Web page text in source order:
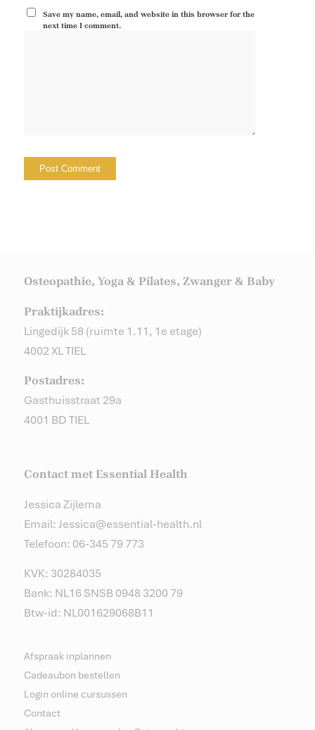
Save my name, email, and website in this browser for the
next time I comment.
Osteopathie, Yoga & Pilates, Zwanger & Baby
Praktijkadres:
Lingedijk 58 (ruimte 1.11, 1e etage)
4002 XL TIEL
Postadres:
Gasthuisstraat 29a
4001 BD TIEL
Contact met Essential Health
Jessica Zijlema
Email: Jessica@essential-health.nl
Telefoon: 06-345 79 773
KVK: 30284035
Bank: NL16 SNSB 0948 3200 79
Btw-id: NL001629068B11
Afspraak inplannen
Cadeaubon bestellen
Login online cursussen
Contact